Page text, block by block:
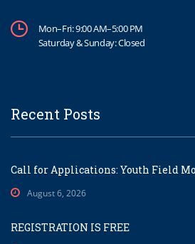
Mon–Fri: 9:00 AM–5:00 PM
Saturday & Sunday: Closed
Recent Posts
Call for Applications: Youth Field
August 6, 2026
REGISTRATION IS FREE